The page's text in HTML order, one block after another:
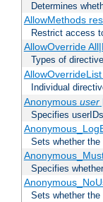
Determines
AllowMethods
Restrict access
AllowOverride
Types of
Individual
Anonymous user
Specifies
Sets whether the
Specifies
Sets whether